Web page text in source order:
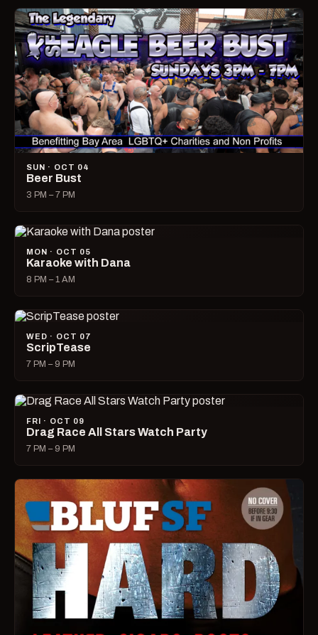
SUN · OCT 04
Beer Bust
3 PM – 7 PM
MON · OCT 05
Karaoke with Dana
8 PM – 1 AM
WED · OCT 07
ScripTease
7 PM – 9 PM
FRI · OCT 09
Drag Race All Stars Watch Party
7 PM – 9 PM